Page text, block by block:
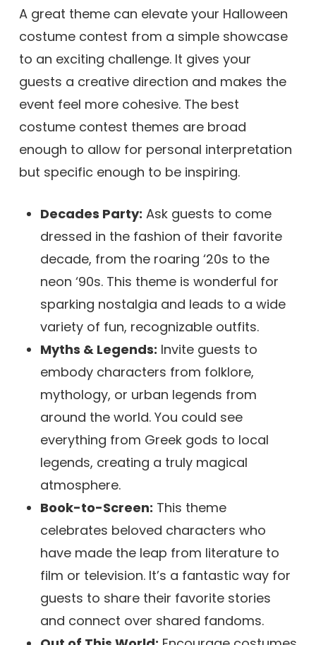
A great theme can elevate your Halloween
costume contest from a simple showcase
to an exciting challenge. It gives your
guests a creative direction and makes the
event feel more cohesive. The best
costume contest themes are broad
enough to allow for personal interpretation
but specific enough to be inspiring.
Decades Party: Ask guests to come
dressed in the fashion of their favorite
decade, from the roaring ‘20s to the
neon ‘90s. This theme is wonderful for
sparking nostalgia and leads to a wide
variety of fun, recognizable outfits.
Myths & Legends: Invite guests to
embody characters from folklore,
mythology, or urban legends from
around the world. You could see
everything from Greek gods to local
legends, creating a truly magical
atmosphere.
Book-to-Screen: This theme
celebrates beloved characters who
have made the leap from literature to
film or television. It’s a fantastic way for
guests to share their favorite stories
and connect over shared fandoms.